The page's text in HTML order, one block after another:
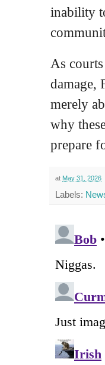
inability
As
damage,
merely
why
prepare
at May 31, 2026
Labels: